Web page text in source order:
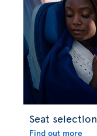
Seat selection
Find out more